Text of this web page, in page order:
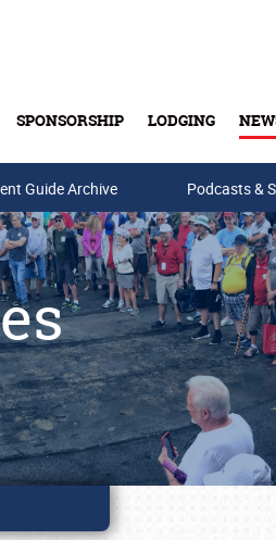
SPONSORSHIP LODGING
Guide Archive Podcasts &